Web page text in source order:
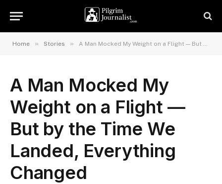
Home » Stories » A Man Mocked My Weight on a Flight — But by the Time We Landed, Everything Changed
A Man Mocked My
Weight on a Flight —
But by the Time We
Landed, Everything
Changed